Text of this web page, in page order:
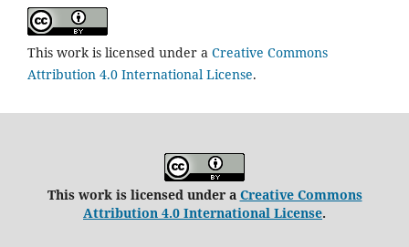
This work is licensed under a Creative Commons
Attribution 4.0 International License.
This work is licensed under a Creative Commons
Attribution 4.0 International License.